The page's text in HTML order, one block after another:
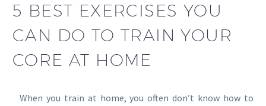
5 BEST EXERCISES YOU
CAN DO TO TRAIN YOUR
CORE AT HOME
When you train at home, you often don’t know how to